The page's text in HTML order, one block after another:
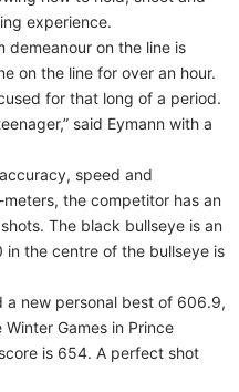
experience.
demeanour on the line is
on the line for over an hour.
for that long of a period.
said Eymann with a
speed and
the competitor has an
The black bullseye is an
in the centre of the bullseye is
a new personal best of 606.9,
Games in Prince
is 654. A perfect shot